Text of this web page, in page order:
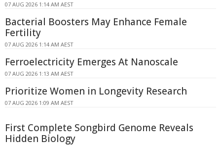
07 AUG 2026 1:14 AM AEST
Bacterial Boosters May Enhance Female
Fertility
07 AUG 2026 1:14 AM AEST
Ferroelectricity Emerges At Nanoscale
07 AUG 2026 1:13 AM AEST
Prioritize Women in Longevity Research
07 AUG 2026 1:09 AM AEST
First Complete Songbird Genome Reveals
Hidden Biology